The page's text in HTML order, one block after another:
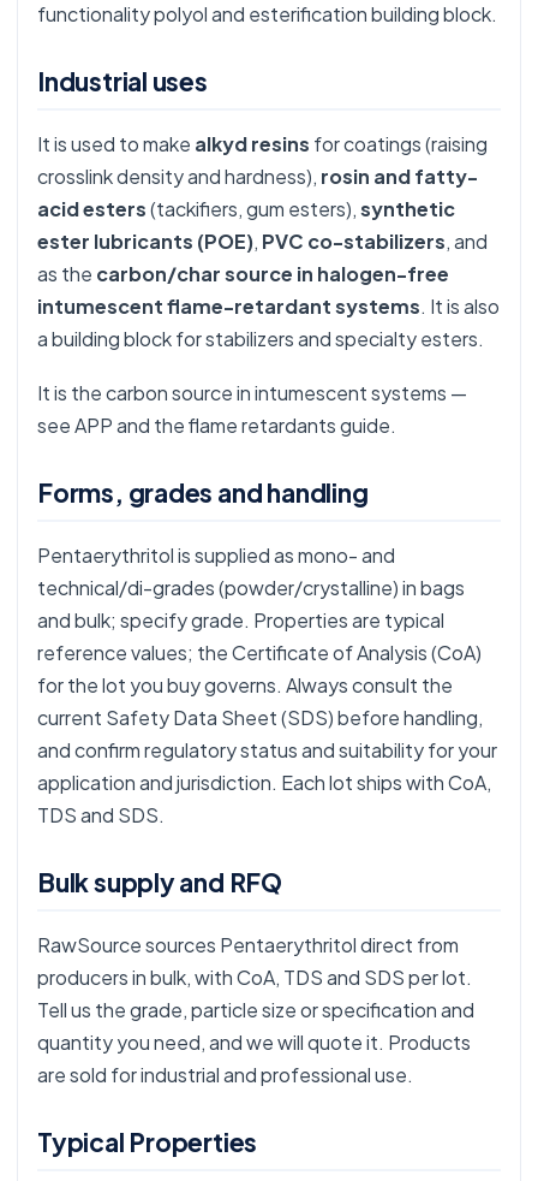
functionality polyol and esterification building block.
Industrial uses
It is used to make alkyd resins for coatings (raising
crosslink density and hardness), rosin and fatty-
acid esters(tackifiers, gum esters),synthetic
ester lubricants (POE), PVC co-stabilizers, and
as the carbon/char source in halogen-free
intumescent flame-retardant systems. It is also
a building block for stabilizers and specialty esters.
It is the carbon source in intumescent systems —
seeAPPand theflame retardants guide.
Forms, grades and handling
Pentaerythritol is supplied as mono- and
technical/di-grades (powder/crystalline) in bags
and bulk; specify grade. Properties are typical
reference values; the Certificate of Analysis (CoA)
for the lot you buy governs. Always consult the
current Safety Data Sheet (SDS) before handling,
and confirm regulatory status and suitability for your
application and jurisdiction. Each lot ships with CoA,
TDS and SDS.
Bulk supply and RFQ
RawSource sources Pentaerythritol direct from
producers in bulk, with CoA, TDS and SDS per lot.
Tell us the grade, particle size or specification and
quantity you need, and we will quote it. Products
are sold for industrial and professional use.
Typical Properties